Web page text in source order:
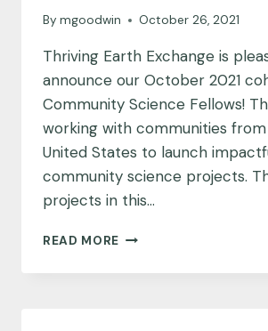
ACROSS
U.S.
By mgoodwin October 26, 2021
Thriving Earth Exchange is
announce our October 2021
Community Science Fellows!
working with communities
United States to launch
community science projects.
projects in this…
READ MORE MEET
OCTOBER